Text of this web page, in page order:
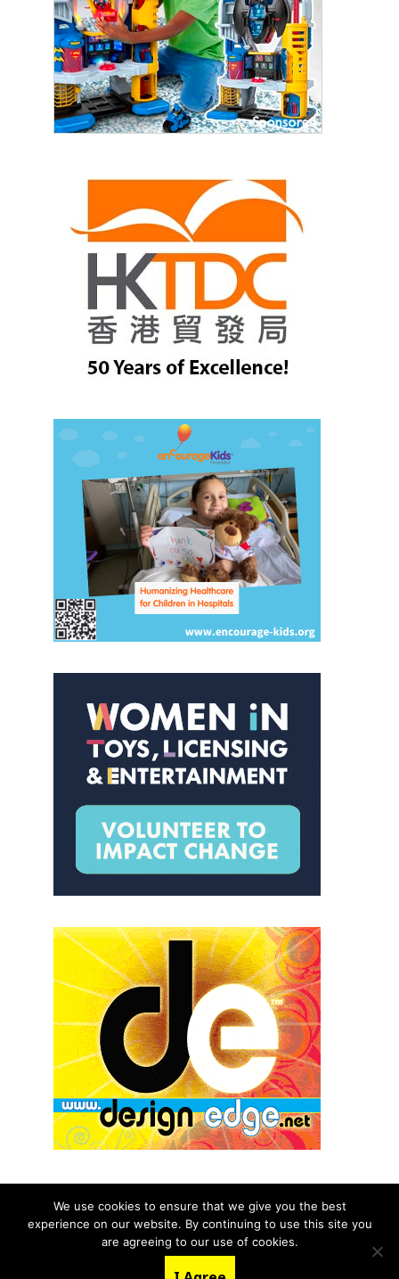
© 2026 aNb Media, Inc. All Rights Reserved.
About Contact Us
We use cookies to ensure that we give you the best
experience on our website. By continuing to use this site you
are agreeing to our use of cookies.